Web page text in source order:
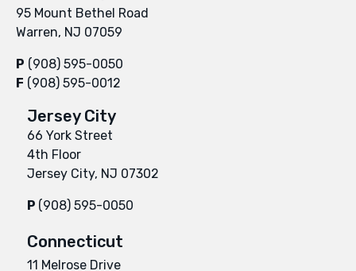
95 Mount Bethel Road
Warren, NJ 07059
P (908) 595-0050
F (908) 595-0012
Jersey City
66 York Street
4th Floor
Jersey City, NJ 07302
P (908) 595-0050
Connecticut
11 Melrose Drive